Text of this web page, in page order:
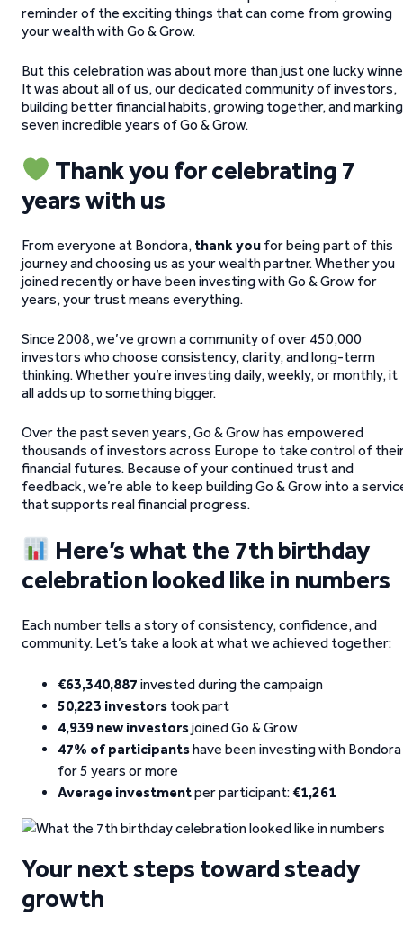
reminder of the exciting things that can come from growing
your wealth with Go & Grow.
But this celebration was about more than just one lucky
It was about all of us, our dedicated community of investors,
building better financial habits, growing together, and marking
seven incredible years of Go & Grow.
Thank you for celebrating 7
years with us
From everyone at Bondora, thank you for being part of this
journey and choosing us as your wealth partner. Whether you
joined recently or have been investing with Go & Grow for
years, your trust means everything.
Since 2008, we’ve grown a community of over 450,000
investors who choose consistency, clarity, and long-term
thinking. Whether you’re investing daily, weekly, or monthly, it
all adds up to something bigger.
Over the past seven years, Go & Grow has empowered
thousands of investors across Europe to take control of
financial futures. Because of your continued trust and
feedback, we’re able to keep building Go & Grow into a
that supports real financial progress.
Here’s what the 7th birthday
celebration looked like in numbers
Each number tells a story of consistency, confidence, and
community. Let’s take a look at what we achieved together:
€63,340,887 invested during the campaign
50,223 investors took part
4,939 new investorsjoined Go & Grow
47% of participantshave been investing with Bondora
for 5 years or more
Average investmentper participant: €1,261
Your next steps toward steady
growth